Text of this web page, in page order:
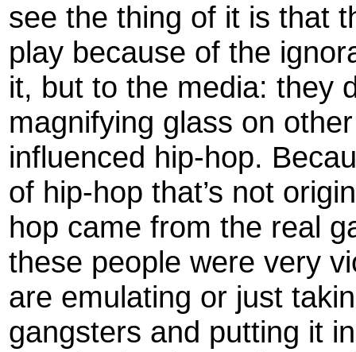
see the thing of it is that
play because of the
it, but to the media: they
magnifying glass on
influenced hip-hop.
of hip-hop that’s not
hop came from the real
these people were very
are emulating or just
gangsters and putting it